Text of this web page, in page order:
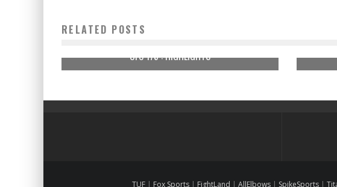
RELATED POSTS
UFC 175 : HIGHLIGHTS
TUF | Fox Sports | FightLand | AllElbows | SpikeSports |